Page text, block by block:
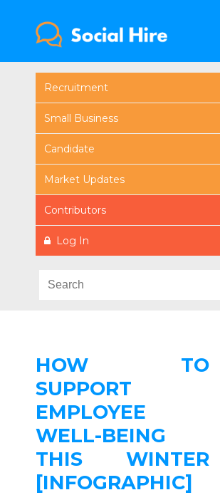
Recruitment
Small Business
Candidate
Market Updates
Contributors
Log In
HOW TO
SUPPORT
EMPLOYEE
WELL-BEING
THIS WINTER
[INFOGRAPHIC]